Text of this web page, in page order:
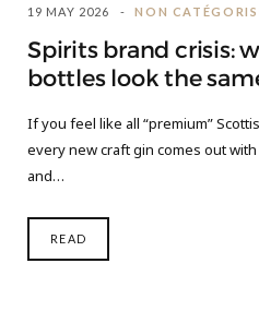
19 MAY 2026 NON
Spirits brand crisis:
bottles look the
If you feel like all “premium”
every new craft gin comes out
and…
READ